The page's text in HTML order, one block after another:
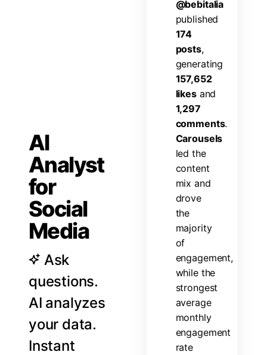
AI
Analyst
for
Social
Media
Ask
questions.
AI analyzes
your data.
Instant
@bebitalia
published
174
posts,
generating
157,652
likes and
1,297
comments.
Carousels
led the
content
mix and
drove
the
majority
of
engagement,
while the
strongest
average
monthly
engagement
rate